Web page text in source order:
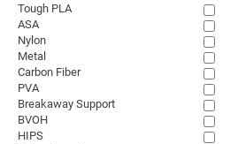
Tough PLA
ASA
Nylon
Metal
Carbon Fiber
PVA
Breakaway Support
BVOH
HIPS